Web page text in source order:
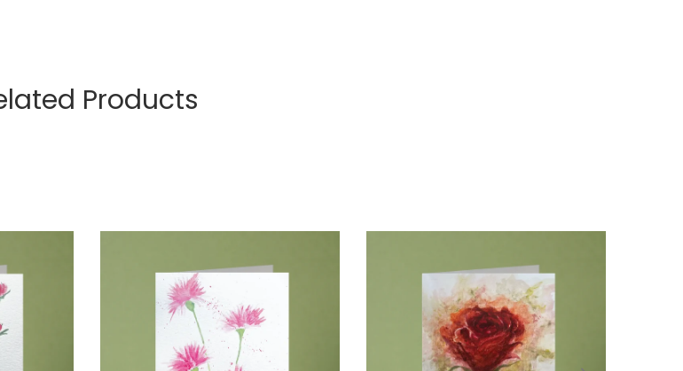
Products